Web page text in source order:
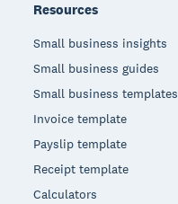
Resources
Small business insights
Small business guides
Small business templates
Invoice template
Payslip template
Receipt template
Calculators